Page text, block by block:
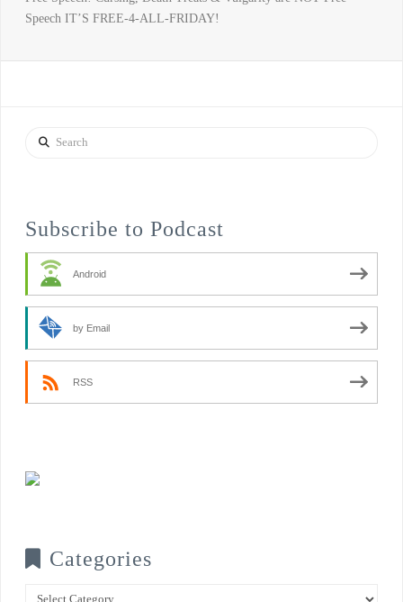
Speech IT’S FREE-4-ALL-FRIDAY!
Search
Subscribe to Podcast
Android
by Email
RSS
Categories
Categories